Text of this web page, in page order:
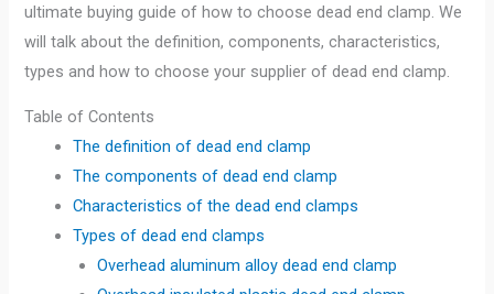
ultimate buying guide of how to choose dead end clamp. We
will talk about the definition, components, characteristics,
types and how to choose your supplier of dead end clamp.
Table of Contents
The definition of dead end clamp
The components of dead end clamp
Characteristics of the dead end clamps
Types of dead end clamps
Overhead aluminum alloy dead end clamp